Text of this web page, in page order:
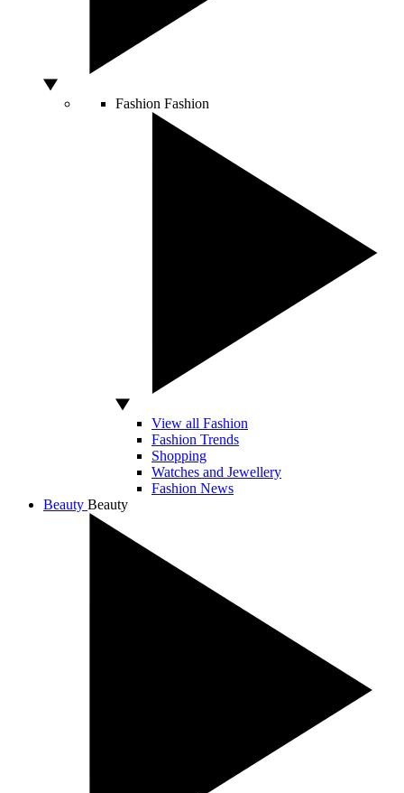
Fashion Fashion
View all Fashion
Fashion Trends
Shopping
Watches and Jewellery
Fashion News
Beauty Beauty